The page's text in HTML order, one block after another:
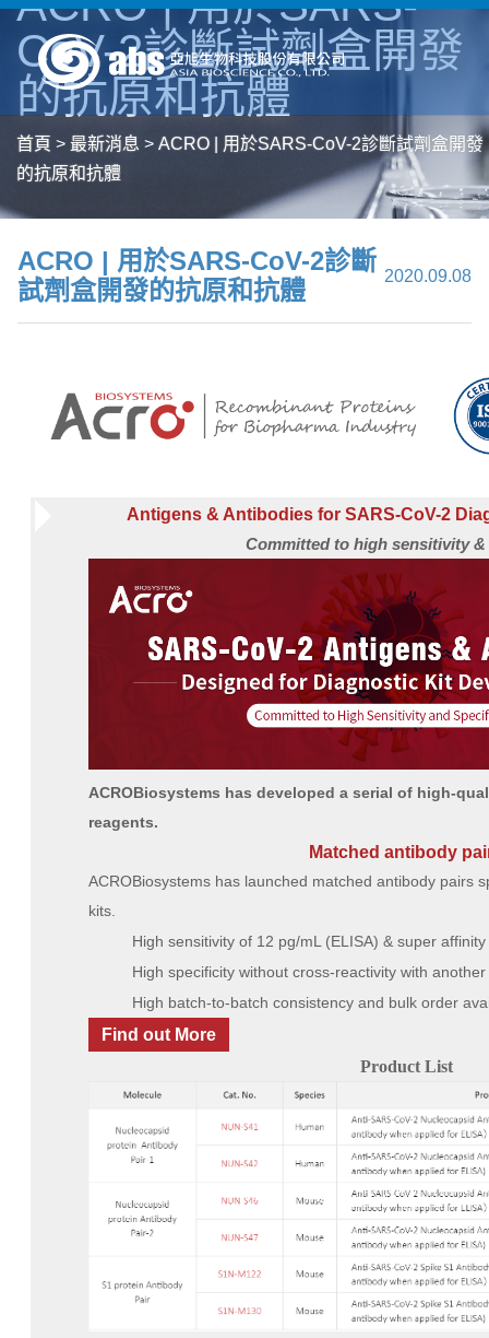
CoV-2診斷試劑盒開發
的抗原和抗體
首頁 > 最新消息 > ACRO | 用於SARS-CoV-2診斷試劑盒開發
的抗原和抗體
ACRO | 用於SARS-CoV-2診斷
試劑盒開發的抗原和抗體
2020.09.08
Antigens & Antibodies for SARS-CoV-2
Committed to high sensitivity
ACROBiosystems has developed a serial of high-
reagents.
Matched antibody
ACROBiosystems has launched matched antibody pairs
kits.
High sensitivity of 12 pg/mL (ELISA) & super
High specificity without cross-reactivity with
High batch-to-batch consistency and bulk order
Find out More
Product List